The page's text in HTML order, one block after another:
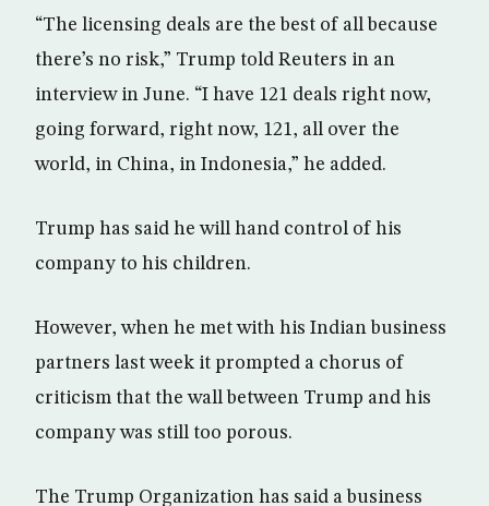
“The licensing deals are the best of all because
there’s no risk,” Trump told Reuters in an
interview in June. “I have 121 deals right now,
going forward, right now, 121, all over the
world, in China, in Indonesia,” he added.
Trump has said he will hand control of his
company to his children.
However, when he met with his Indian business
partners last week it prompted a chorus of
criticism that the wall between Trump and his
company was still too porous.
The Trump Organization has said a business